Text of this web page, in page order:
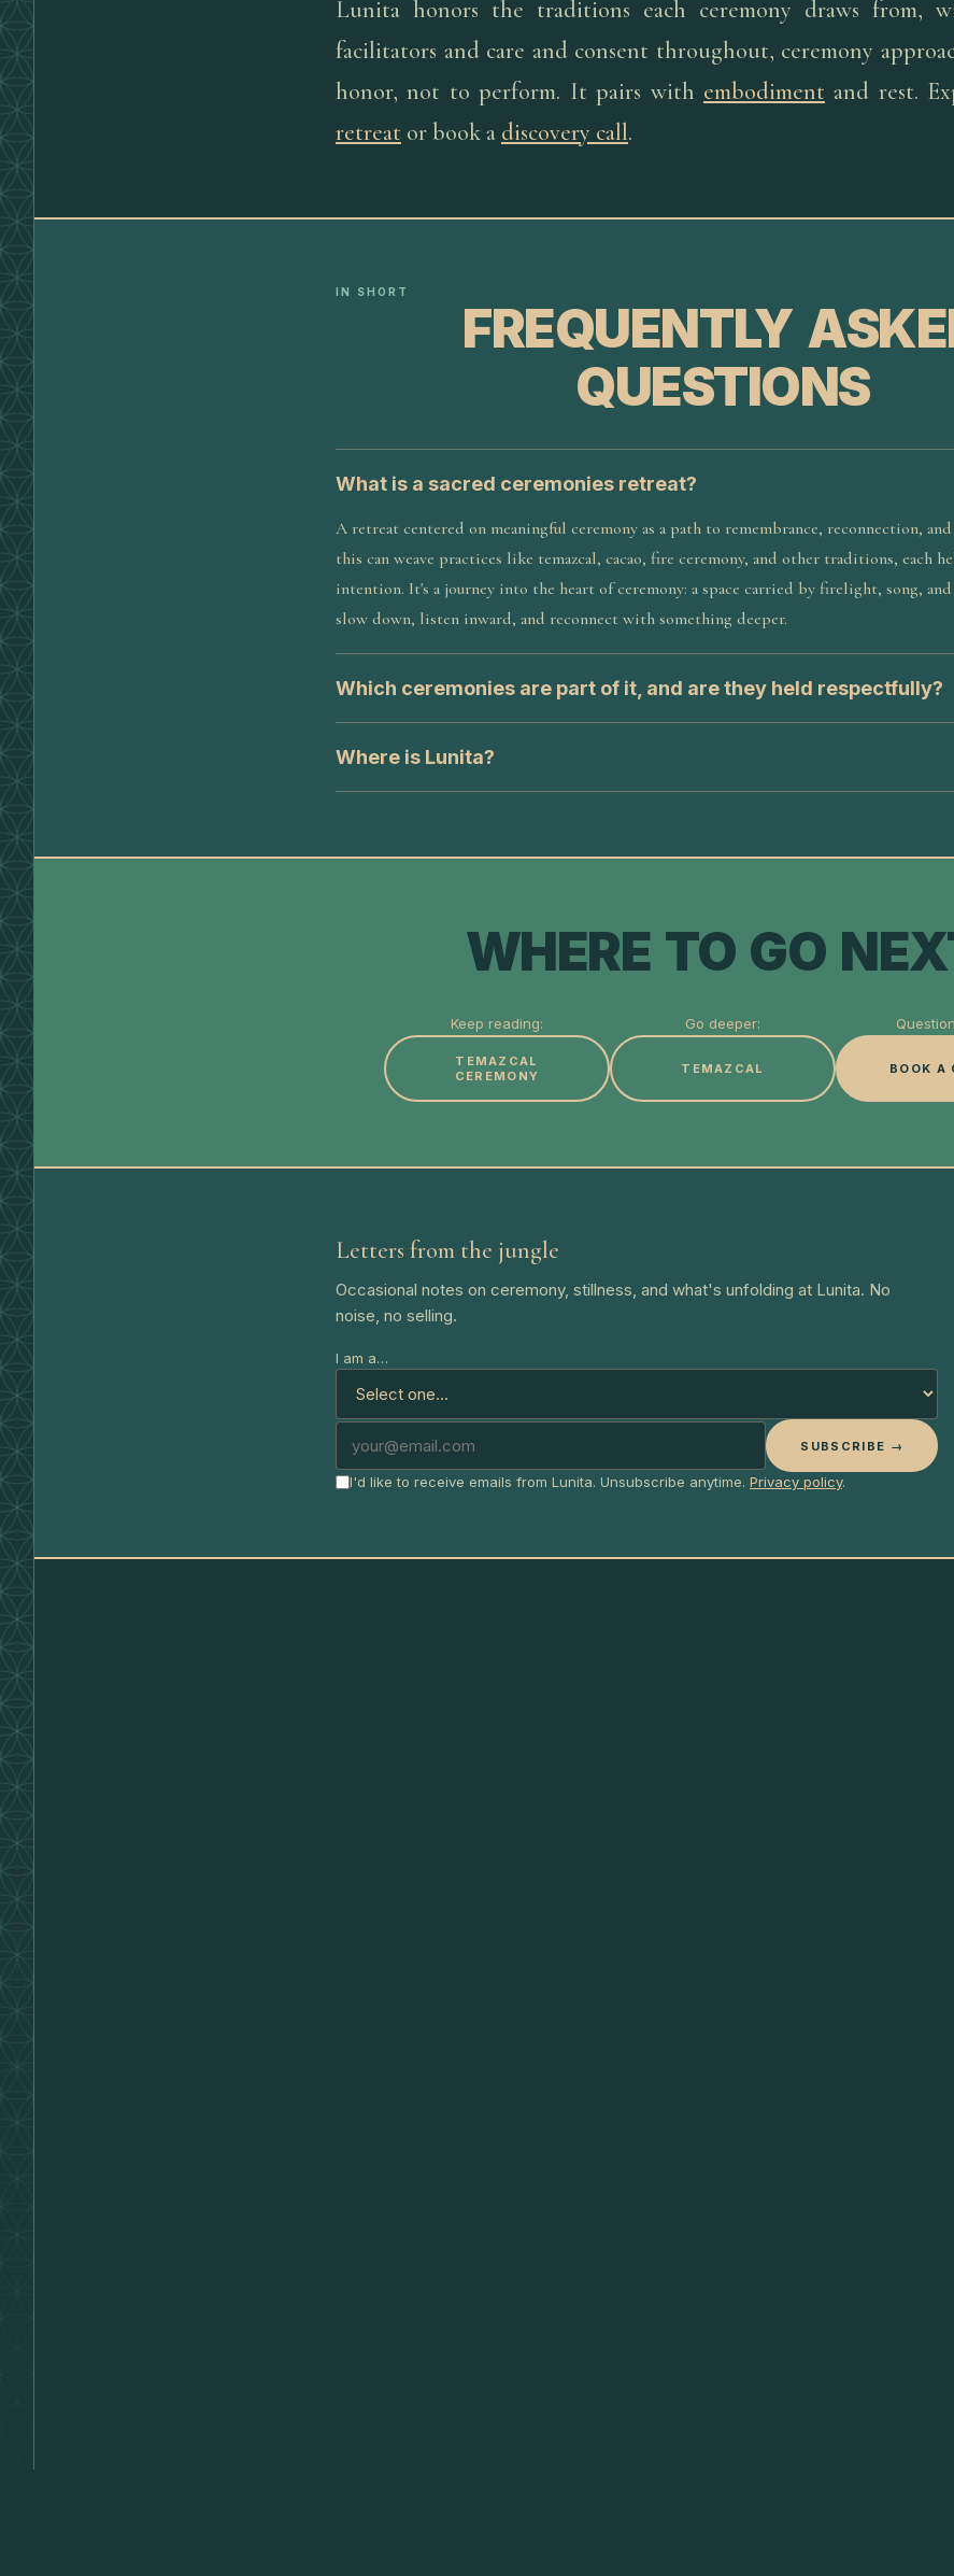
Lunita honors the traditions each ceremony draws from,
facilitators and care and consent throughout, ceremony
honor, not to perform. It pairs with embodiment and rest.
retreat or book a discovery call.
IN SHORT
FREQUENTLY
QUESTIONS
What is a sacred ceremonies retreat?
A retreat centered on meaningful ceremony as a path to remembrance, reconnection,
this can weave practices like temazcal, cacao, fire ceremony, and other traditions, each
intention. It's a journey into the heart of ceremony: a space carried by firelight, song,
slow down, listen inward, and reconnect with something deeper.
Which ceremonies are part of it, and are they held respectfully?
Where is Lunita?
WHERE TO GO
Keep reading:
TEMAZCAL
CEREMONY
Go deeper:
TEMAZCAL BOOK A
Letters from the jungle
Occasional notes on ceremony, stillness, and what's unfolding at Lunita. No
noise, no selling.
I am a…
SUBSCRIBE →
I'd like to receive emails from Lunita. Unsubscribe anytime. Privacy policy.